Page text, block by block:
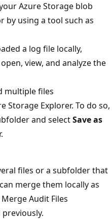
Azure Storage blob
by using a tool such as
a log file locally,
view, and analyze the
multiple files
Storage Explorer. To do so,
and selectSave as
files or a subfolder that
merge them locally as
Audit Files